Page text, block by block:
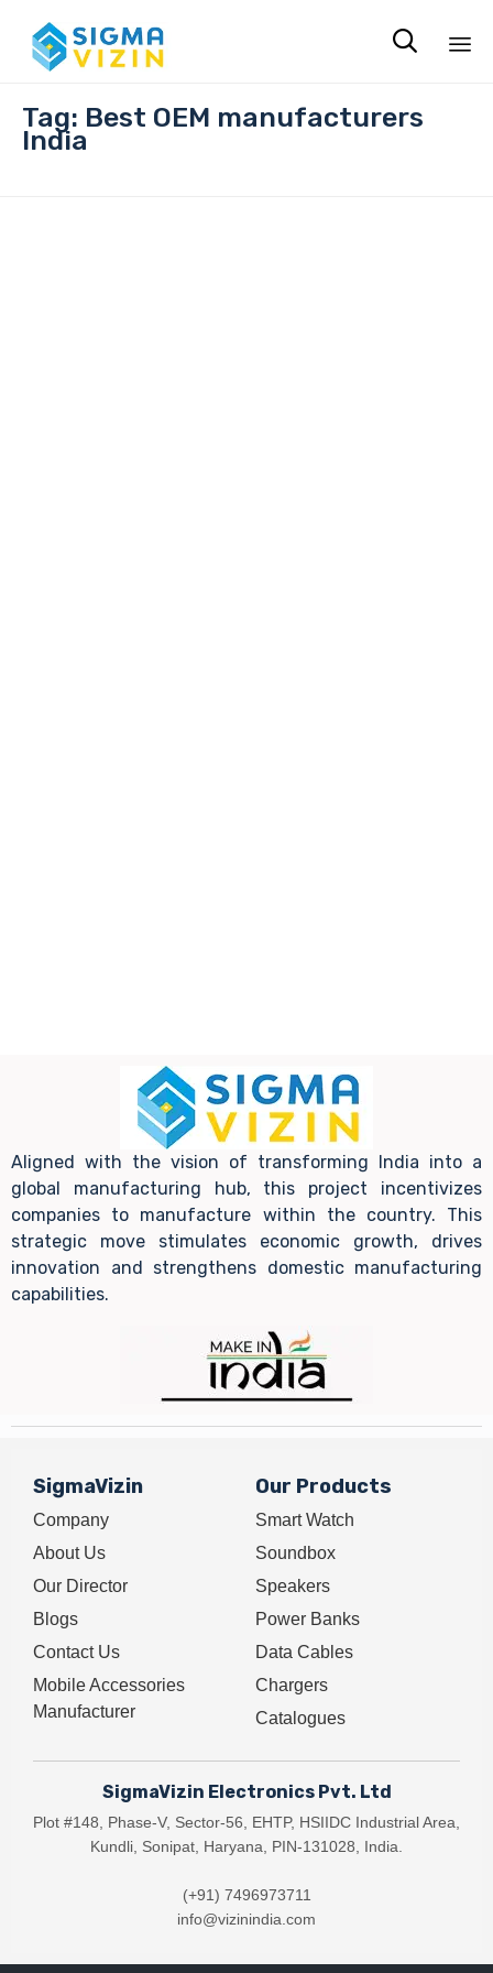

Tag: Best OEM manufacturers
India
Aligned with the vision of transforming India into a
global manufacturing hub, this project incentivizes
companies to manufacture within the country. This
strategic move stimulates economic growth, drives
innovation and strengthens domestic manufacturing
capabilities.
SigmaVizin
Company
About Us
Our Director
Blogs
Contact Us
Mobile Accessories
Manufacturer
Our Products
Smart Watch
Soundbox
Speakers
Power Banks
Data Cables
Chargers
Catalogues
SigmaVizin Electronics Pvt. Ltd
Plot #148, Phase-V, Sector-56, EHTP, HSIIDC Industrial Area,
Kundli, Sonipat, Haryana, PIN-131028, India.
(+91) 7496973711
info@vizinindia.com